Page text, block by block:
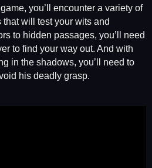
you’ll encounter a variety of
will test your wits and
to hidden passages, you’ll need
to find your way out. And with
in the shadows, you’ll need to
his deadly grasp.